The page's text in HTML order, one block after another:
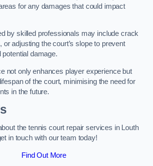
for any damages that could impact
by skilled professionals may include crack
or adjusting the court’s slope to prevent
potential damage.
not only enhances player experience but
of the court, minimising the need for
in the future.
the tennis court repair services in Louth
in touch with our team today!
Find Out More